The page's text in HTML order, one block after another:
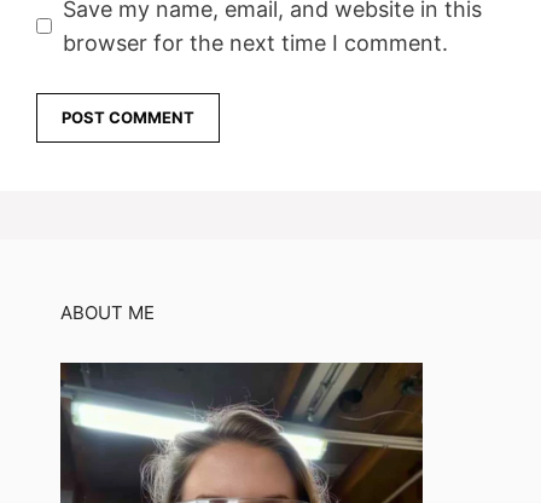
Save my name, email, and website in this
browser for the next time I comment.
ABOUT ME